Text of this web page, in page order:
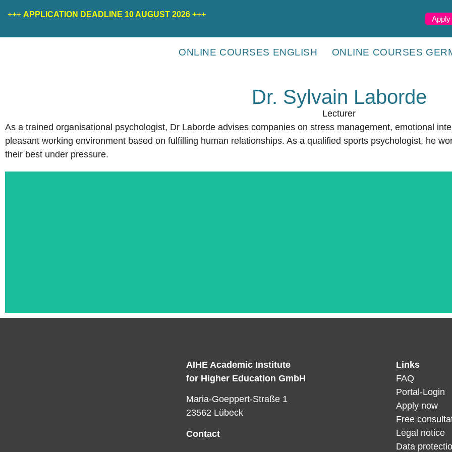
+++ APPLICATION DEADLINE 10 AUGUST 2026 +++ Apply
ONLINE COURSES ENGLISH ONLINE COURSES
Dr. Sylvain Laborde
Lecturer
As a trained organisational psychologist, Dr Laborde advises companies on stress management, emotional
pleasant working environment based on fulfilling human relationships. As a qualified sports psychologist, he
their best under pressure.
Das ist die Überschrift
Lorem ipsum dolor sit amet consectetur adipiscing elit
AIHE Academic Institute
for Higher Education GmbH
Maria-Goeppert-Straße 1
23562 Lübeck
Contact
Links
FAQ
Portal-Login
Apply now
Free
Legal notice
Data